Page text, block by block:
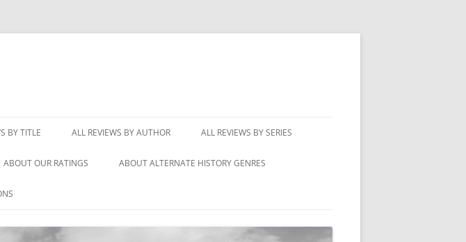
BY TITLE ALL REVIEWS BY AUTHOR ALL REVIEWS BY SERIES
ABOUT OUR RATINGS ABOUT ALTERNATE HISTORY GENRES